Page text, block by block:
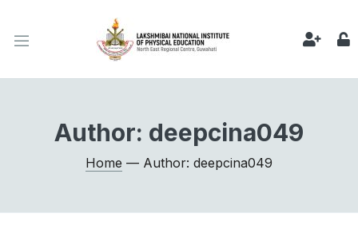
Author: deepcina049
Home — Author: deepcina049